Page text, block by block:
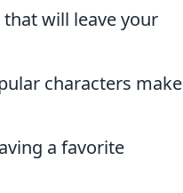
that will leave your
characters make
a favorite